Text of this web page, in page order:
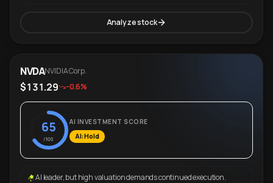
Analyze stock
NVDANVIDIA Corp.
$131.29 -0.6%
65
/100
AI INVESTMENT SCORE
AI: Hold
AI leader, but high valuation demands continued execution.